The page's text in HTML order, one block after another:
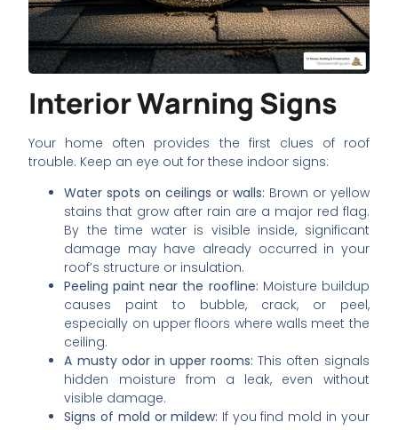
Interior Warning Signs
Your home often provides the first clues of roof
trouble. Keep an eye out for these indoor signs:
Water spots on ceilings or walls: Brown or yellow
stains that grow after rain are a major red flag.
By the time water is visible inside, significant
damage may have already occurred in your
roof’s structure or insulation.
Peeling paint near the roofline: Moisture buildup
causes paint to bubble, crack, or peel,
especially on upper floors where walls meet the
ceiling.
A musty odor in upper rooms: This often signals
hidden moisture from a leak, even without
visible damage.
Signs of mold or mildew: If you find mold in your